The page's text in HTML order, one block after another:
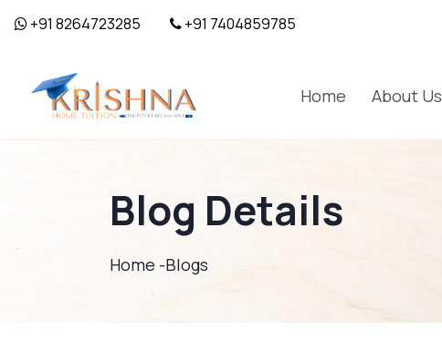
+91 8264723285 +91 7404859785
Home About Us
Blog Details
Home -Blogs